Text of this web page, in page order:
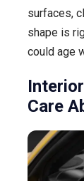
surfaces,
shape is
could age
Care